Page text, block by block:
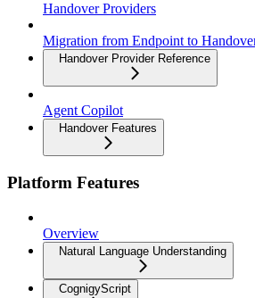
Handover Providers
Migration from Endpoint to
Handover Provider Reference
Agent Copilot
Handover Features
Platform Features
Overview
Natural Language Understanding
CognigyScript